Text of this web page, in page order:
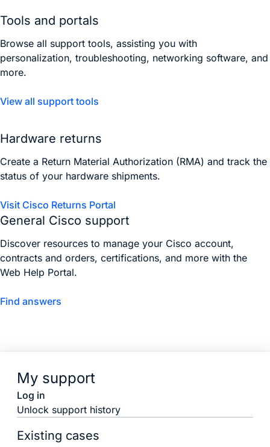
Tools and portals
Browse all support tools, assisting you with
personalization, troubleshooting, networking software, and
more.
View all support tools
Hardware returns
Create a Return Material Authorization (RMA) and track the
status of your hardware shipments.
Visit Cisco Returns Portal
General Cisco support
Discover resources to manage your Cisco account,
contracts and orders, certifications, and more with the
Web Help Portal.
Find answers
My support
Log in
Unlock support history
Existing cases